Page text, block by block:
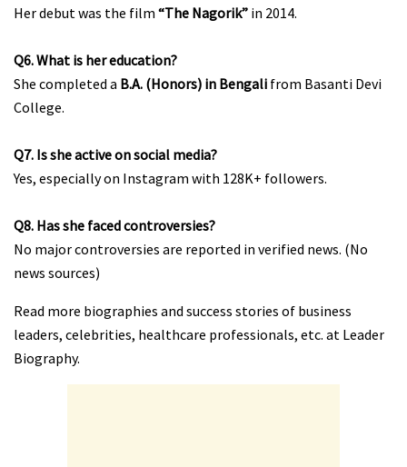
Her debut was the film “The Nagorik” in 2014.
Q6. What is her education?
She completed a B.A. (Honors) in Bengali from Basanti Devi
College.
Q7. Is she active on social media?
Yes, especially on Instagram with 128K+ followers.
Q8. Has she faced controversies?
No major controversies are reported in verified news. (No
news sources)
Read more biographies and success stories of business
leaders, celebrities, healthcare professionals, etc. at Leader
Biography.